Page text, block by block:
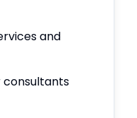
and
consultants